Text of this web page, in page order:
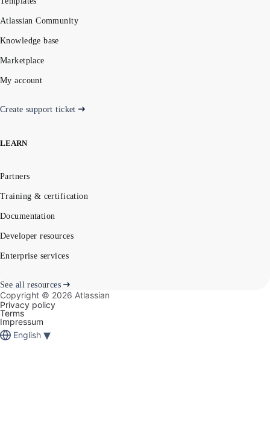
Atlassian Community
Knowledge base
Marketplace
My account
Create support ticket
LEARN
Partners
Training & certification
Documentation
Developer resources
Enterprise services
See all resources
Copyright © 2026 Atlassian
Privacy policy
Terms
Impressum
English ▾